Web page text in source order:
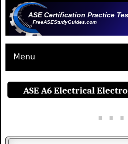
ASE Certification Practice
FreeASEStudyGuides.com
Menu
ASE A6 Electrical